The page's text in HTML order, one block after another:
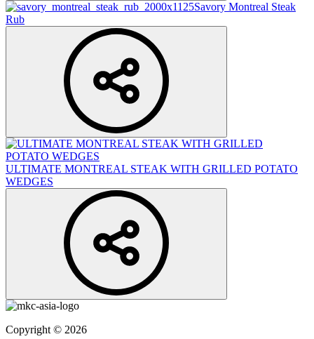
Savory Montreal Steak
Rub
ULTIMATE MONTREAL STEAK WITH GRILLED POTATO
WEDGES
Copyright © 2026